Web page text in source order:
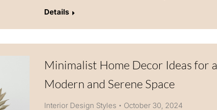
Details
Minimalist Home Decor Ideas for a
Modern and Serene Space
Interior Design Styles October 30, 2024